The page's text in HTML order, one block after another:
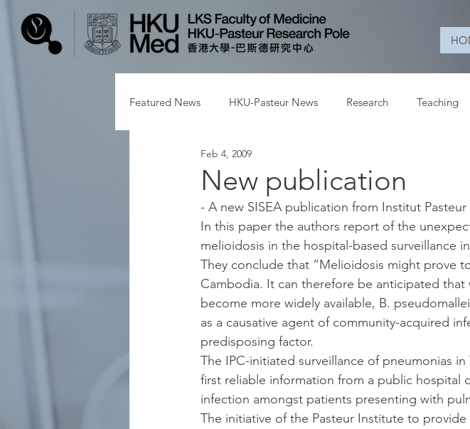
Featured News HKU-Pasteur News Research Teaching
New publication
Feb 4, 2009
- A new SISEA publication from Institut
In this paper the authors report of the
melioidosis in the hospital-based surveillance
They conclude that “Melioidosis might prove
Cambodia. It can therefore be anticipated
become more widely available, B.
as a causative agent of community-acquired
predisposing factor.
The IPC-initiated surveillance of pneumonias
first reliable information from a public hospital
infection amongst patients presenting with
The initiative of the Pasteur Institute to